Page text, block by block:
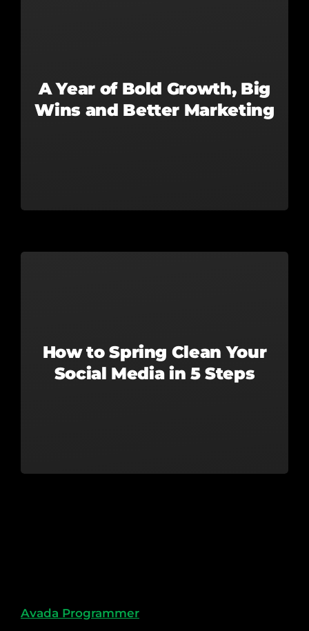
A Year of Bold Growth, Big
Wins and Better Marketing
How to Spring Clean Your
Social Media in 5 Steps
Avada Programmer